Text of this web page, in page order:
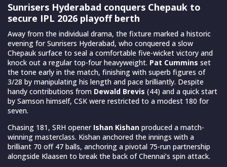
Sunrisers Hyderabad conquers Chepauk to
secure IPL 2026 playoff berth
Away from the individual drama, the fixture marked a historic
evening for Sunrisers Hyderabad, who conquered a slow
Chepauk surface to seal a comfortable five-wicket victory and
knock out a regular top-four heavyweight. Pat Cummins set
the tone early in the match, finishing with superb figures of
3/28 by manipulating his length and pace brilliantly. Despite
handy contributions from Dewald Brevis (44) and a quick start
by Samson himself, CSK were restricted to a modest 180 for
seven.
Chasing 181, SRH opener Ishan Kishan produced a match-
winning masterclass. Kishan anchored the innings with a
brilliant 70 off 47 balls, anchoring a pivotal 75-run partnership
alongside Klaasen to break the back of Chennai’s spin attack.